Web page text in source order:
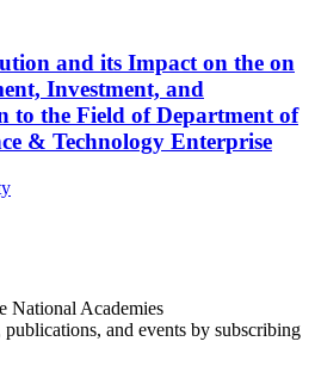
and its Impact on the on
Investment, and
to the Field of Department of
& Technology Enterprise
National Academies
and events by subscribing